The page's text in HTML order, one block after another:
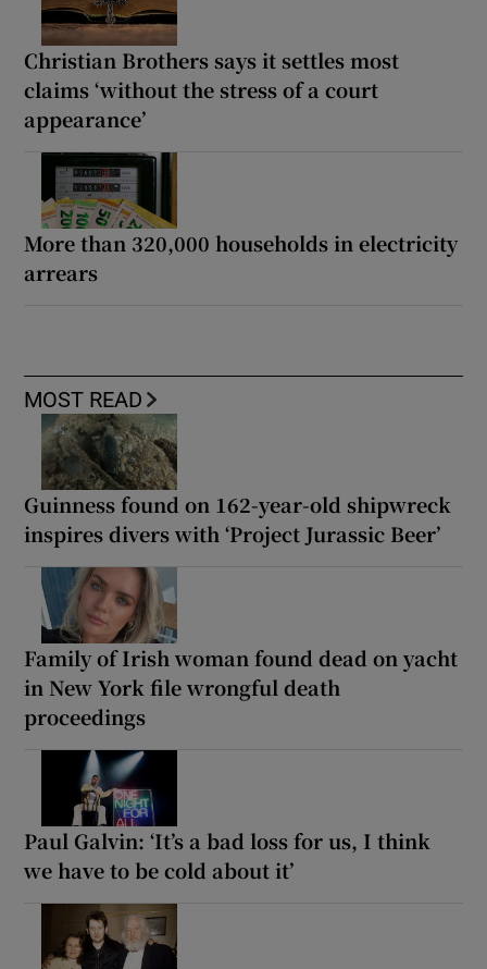
Christian Brothers says it settles most
claims ‘without the stress of a court
appearance’
More than 320,000 households in electricity
arrears
MOST READ
Guinness found on 162-year-old shipwreck
inspires divers with ‘Project Jurassic Beer’
Family of Irish woman found dead on yacht
in New York file wrongful death
proceedings
Paul Galvin: ‘It’s a bad loss for us, I think
we have to be cold about it’